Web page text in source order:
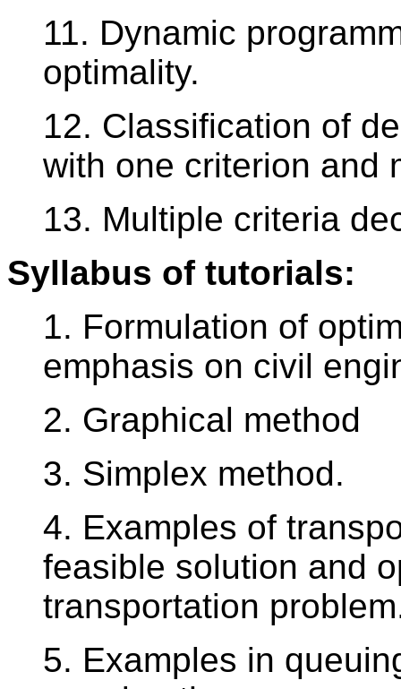
11. Dynamic
optimality.
12. Classification of
with one criterion and
13. Multiple criteria
Syllabus of tutorials:
1. Formulation of
emphasis on civil
2. Graphical method
3. Simplex method.
4. Examples of
feasible solution and
transportation
5. Examples in